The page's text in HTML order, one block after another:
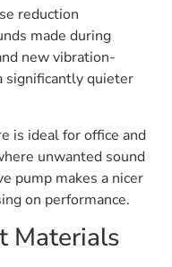
reduction
made during
new vibration-
significantly quieter
is ideal for office and
unwanted sound
pump makes a nicer
on performance.
Materials